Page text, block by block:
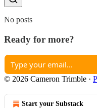
No posts
Ready for more?
© 2026 Cameron Trimble ·
Start your Substack